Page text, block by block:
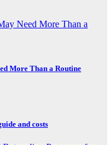
More Than a Routine
and costs